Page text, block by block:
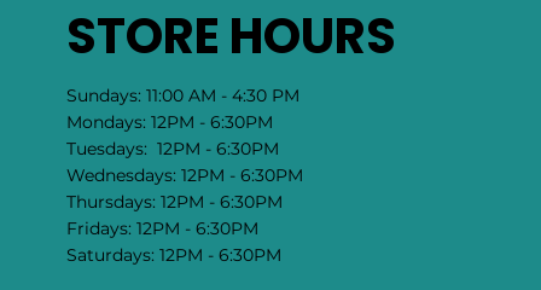
STORE HOURS
Sundays: 11:00 AM - 4:30 PM
Mondays: 12PM - 6:30PM
Tuesdays: 12PM - 6:30PM
Wednesdays: 12PM - 6:30PM
Thursdays: 12PM - 6:30PM
Fridays: 12PM - 6:30PM
Saturdays: 12PM - 6:30PM